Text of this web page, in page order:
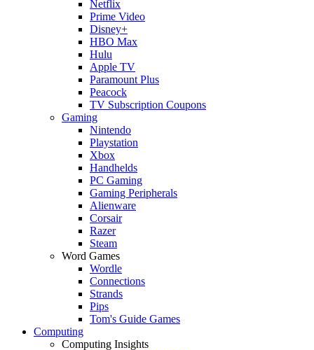
Netflix
Prime Video
Disney+
HBO Max
Hulu
Apple TV
Paramount Plus
Peacock
TV Subscription Coupons
Gaming
Nintendo
Playstation
Xbox
Handhelds
PC Gaming
Gaming Peripherals
Alienware
Corsair
Razer
Steam
Word Games
Wordle
Connections
Strands
Pips
Tom's Guide Games
Computing
Computing Insights